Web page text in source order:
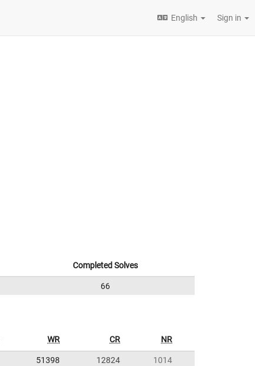
English Sign in
Completed Solves
66
WR CR NR
51398 12824
1014